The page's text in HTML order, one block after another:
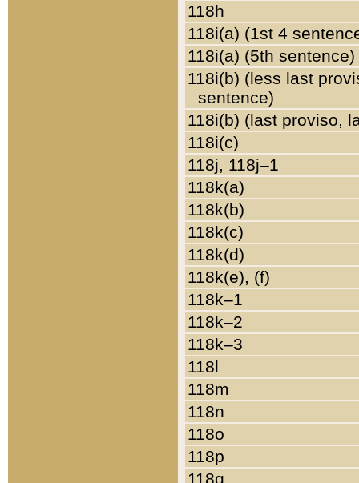
118h
118i(a) (1st 4
118i(a) (5th sentence)
118i(b) (less last
sentence)
118i(b) (last proviso,
118i(c)
118j, 118j–1
118k(a)
118k(b)
118k(c)
118k(d)
118k(e), (f)
118k–1
118k–2
118k–3
118l
118m
118n
118o
118p
118q